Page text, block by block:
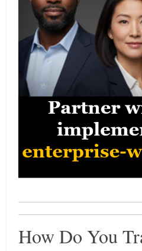
How Do You